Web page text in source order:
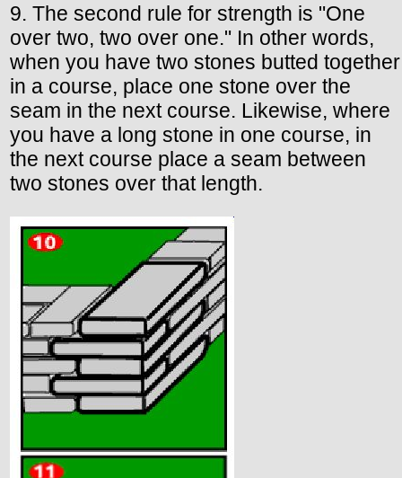
9. The second rule for strength is "One
over two, two over one." In other words,
when you have two stones butted together
in a course, place one stone over the
seam in the next course. Likewise, where
you have a long stone in one course, in
the next course place a seam between
two stones over that length.